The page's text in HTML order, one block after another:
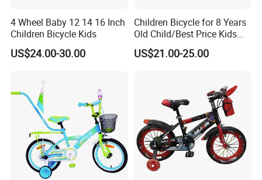
· Customer-Centric Approach:Above all, we prioritize the
satisfaction and success of our customers. Through personalized
solutions, responsive customer service, and transparent
build long-lasting partnerships based on trust, integrity, and
mutual benefit.
4 Wheel Baby 12 14 16 Inch
Children Bicycle Kids
US$24.00-30.00
Children Bicycle for 8 Years
Old Child/Best Price Kids
Bike/Cycle for Kids 5 to 10
Years
US$21.00-25.00